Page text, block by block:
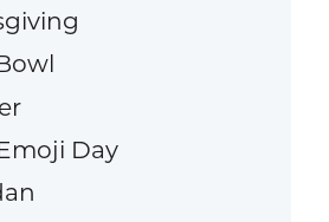
Day